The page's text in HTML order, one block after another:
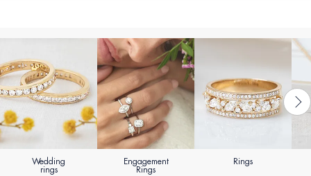
Wedding
rings
Engagement
Rings
Rings